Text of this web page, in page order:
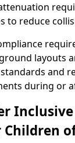
to reduce
layouts
and
during or
Children